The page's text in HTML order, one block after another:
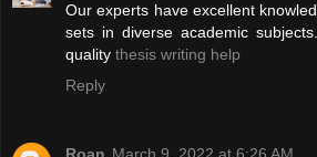
Our experts have excellent
sets in diverse academic
quality thesis writing help
Reply